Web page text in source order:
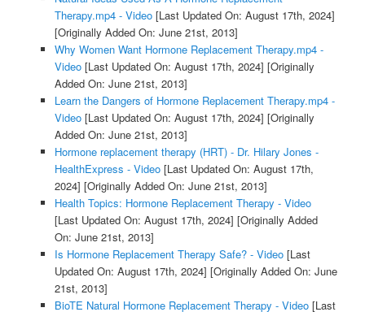
Therapy.mp4 - Video[Last Updated On: August 17th, 2024]
[Originally Added On: June 21st, 2013]
Why Women Want Hormone Replacement Therapy.mp4 -
Video[Last Updated On: August 17th, 2024] [Originally
Added On: June 21st, 2013]
Learn the Dangers of Hormone Replacement Therapy.mp4 -
Video[Last Updated On: August 17th, 2024] [Originally
Added On: June 21st, 2013]
Hormone replacement therapy (HRT) - Dr. Hilary Jones -
HealthExpress - Video[Last Updated On: August 17th,
2024] [Originally Added On: June 21st, 2013]
Health Topics: Hormone Replacement Therapy - Video
[Last Updated On: August 17th, 2024] [Originally Added
On: June 21st, 2013]
Is Hormone Replacement Therapy Safe? - Video[Last
Updated On: August 17th, 2024] [Originally Added On: June
21st, 2013]
BioTE Natural Hormone Replacement Therapy - Video[Last